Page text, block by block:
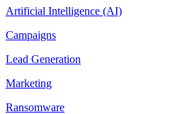
Artificial Intelligence (AI)
Campaigns
Lead Generation
Marketing
Ransomware